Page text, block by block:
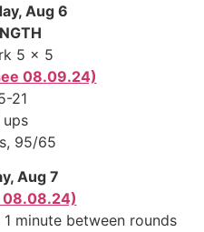
Aug 6
5 x 5
08.09.24)
21
95/65
Aug 7
08.08.24)
minute between rounds